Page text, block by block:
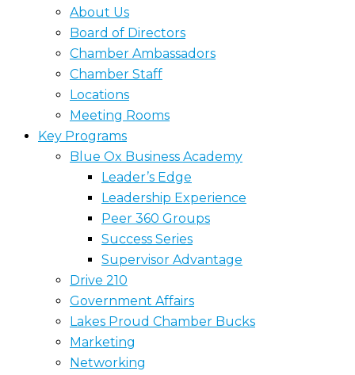
About Us
Board of Directors
Chamber Ambassadors
Chamber Staff
Locations
Meeting Rooms
Key Programs
Blue Ox Business Academy
Leader’s Edge
Leadership Experience
Peer 360 Groups
Success Series
Supervisor Advantage
Drive 210
Government Affairs
Lakes Proud Chamber Bucks
Marketing
Networking